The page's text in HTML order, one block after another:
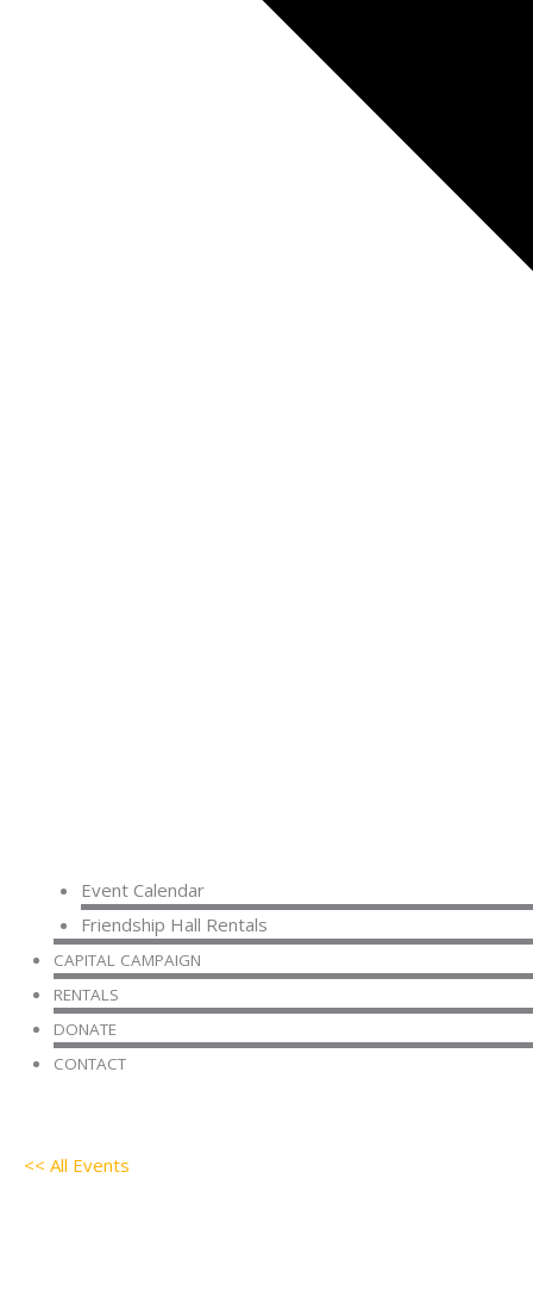
Event Calendar
Friendship Hall Rentals
CAPITAL CAMPAIGN
RENTALS
DONATE
CONTACT
<< All Events